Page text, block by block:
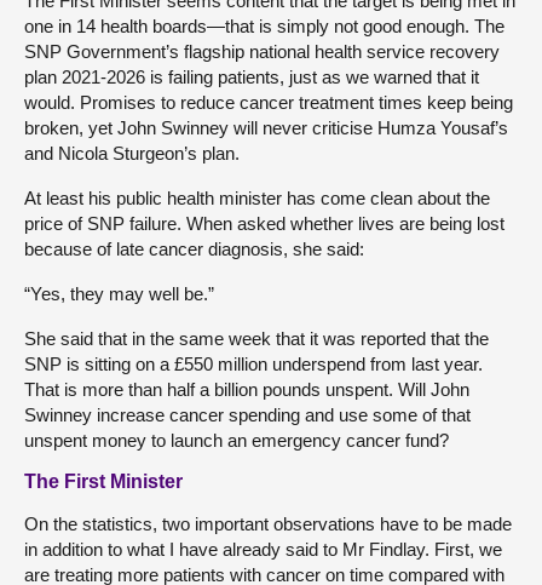
one in 14 health boards—that is simply not good enough. The
SNP Government’s flagship national health service recovery
plan 2021-2026 is failing patients, just as we warned that it
would. Promises to reduce cancer treatment times keep being
broken, yet John Swinney will never criticise Humza Yousaf’s
and Nicola Sturgeon’s plan.
At least his public health minister has come clean about the
price of SNP failure. When asked whether lives are being lost
because of late cancer diagnosis, she said:
“Yes, they may well be.”
She said that in the same week that it was reported that the
SNP is sitting on a £550 million underspend from last year.
That is more than half a billion pounds unspent. Will John
Swinney increase cancer spending and use some of that
unspent money to launch an emergency cancer fund?
The First Minister
On the statistics, two important observations have to be made
in addition to what I have already said to Mr Findlay. First, we
are treating more patients with cancer on time compared with